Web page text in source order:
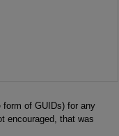
of GUIDs) for any
encouraged, that was